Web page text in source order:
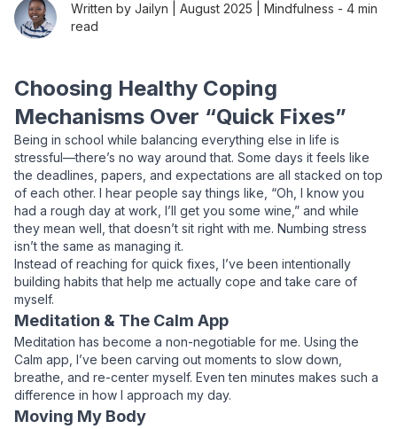
Written by Jailyn | August 2025 Mindfulness - 4 min
read
Choosing Healthy Coping
Mechanisms Over “Quick Fixes”
Being in school while balancing everything else in life is
stressful—there’s no way around that. Some days it feels like
the deadlines, papers, and expectations are all stacked on top
of each other. I hear people say things like, “Oh, I know you
had a rough day at work, I’ll get you some wine,” and while
they mean well, that doesn’t sit right with me. Numbing stress
isn’t the same as managing it.
Instead of reaching for quick fixes, I’ve been intentionally
building habits that help me actually cope and take care of
myself.
Meditation & The Calm App
Meditation has become a non-negotiable for me. Using the
Calm app, I’ve been carving out moments to slow down,
breathe, and re-center myself. Even ten minutes makes such a
difference in how I approach my day.
Moving My Body